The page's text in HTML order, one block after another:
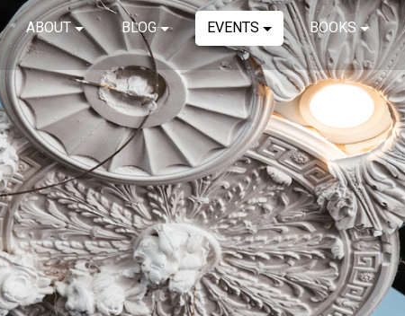
ABOUT BLOG EVENTS BOOKS